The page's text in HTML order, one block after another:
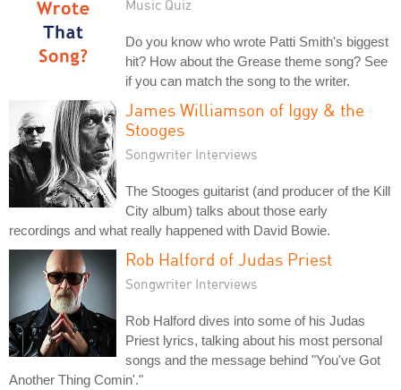
Music Quiz
Do you know who wrote Patti Smith's biggest
hit? How about the Grease theme song? See
if you can match the song to the writer.
James Williamson of Iggy & the
Stooges
Songwriter Interviews
The Stooges guitarist (and producer of the Kill
City album) talks about those early
recordings and what really happened with David Bowie.
Rob Halford of Judas Priest
Songwriter Interviews
Rob Halford dives into some of his Judas
Priest lyrics, talking about his most personal
songs and the message behind "You've Got
Another Thing Comin'."